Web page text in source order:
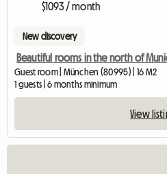
$1093 / month
New discovery
Beautiful rooms in the north of
Guest room | München (80995) | 16 M2
1 guests | 6 months minimum
View